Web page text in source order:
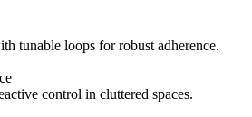
tunable loops for robust adherence.
control in cluttered spaces.